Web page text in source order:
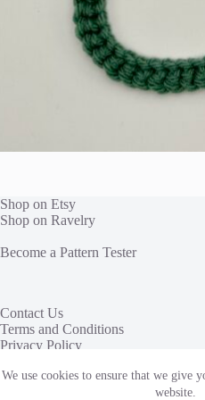
We use cookies to ensure that we give
website.
Shop on Etsy
Shop on Ravelry
Become a Pattern Tester
Contact Us
Terms and Conditions
Privacy Policy
This site uses affiliate links to share
we love. We receive a commission,